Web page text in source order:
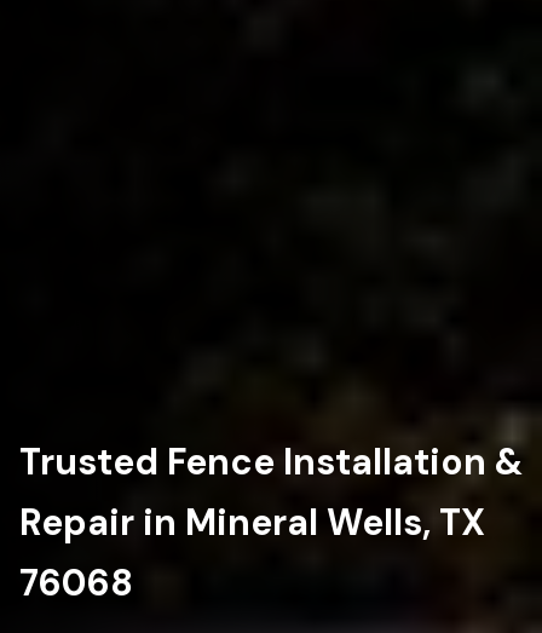
Trusted Fence Installation &
Repair in Mineral Wells, TX
76068